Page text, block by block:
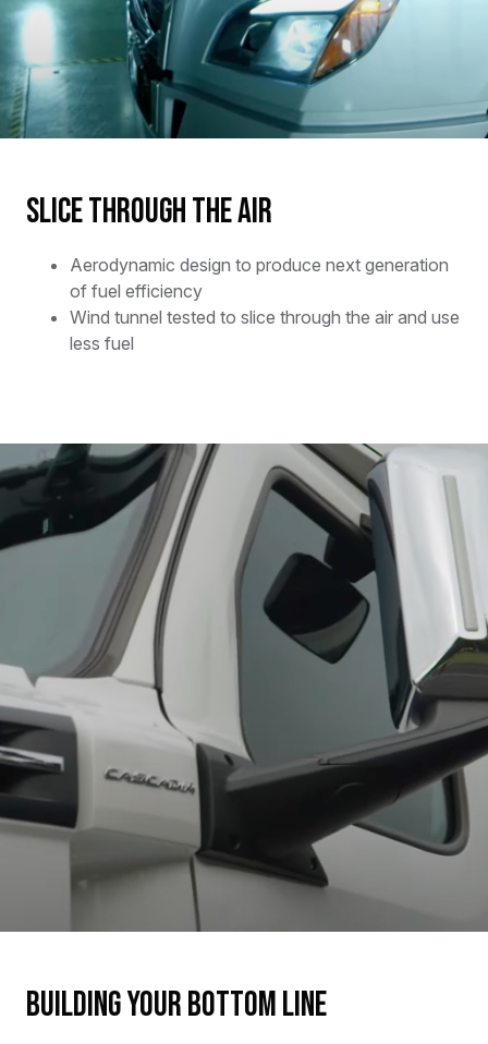
Slice through the air
Aerodynamic design to produce next generation
of fuel efficiency
Wind tunnel tested to slice through the air and use
less fuel
Building your bottom line